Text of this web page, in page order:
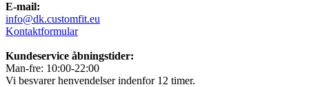
E-mail:
info@dk.customfit.eu
Kontaktformular
Kundeservice åbningstider:
Man-fre: 10:00-22:00
Vi besvarer henvendelser indenfor 12 timer.